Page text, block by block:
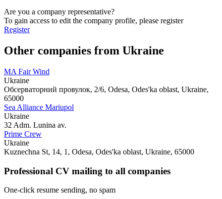
Are you a company representative?
To gain access to edit the company profile, please register
Register
Other companies from Ukraine
MA Fair Wind
Ukraine
Обсерваторний провулок, 2/6, Odesa, Odes'ka oblast, Ukraine,
65000
Sea Alliance Mariupol
Ukraine
32 Adm. Lunina av.
Prime Crew
Ukraine
Kuznechna St, 14, 1, Odesa, Odes'ka oblast, Ukraine, 65000
Professional CV mailing to all companies
One-click resume sending, no spam